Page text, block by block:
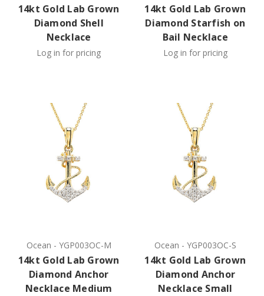
14kt Gold Lab Grown
Diamond Shell
Necklace
Log in for pricing
14kt Gold Lab Grown
Diamond Starfish on
Bail Necklace
Log in for pricing
Ocean - YGP003OC-M
14kt Gold Lab Grown
Diamond Anchor
Necklace Medium
Ocean - YGP003OC-S
14kt Gold Lab Grown
Diamond Anchor
Necklace Small